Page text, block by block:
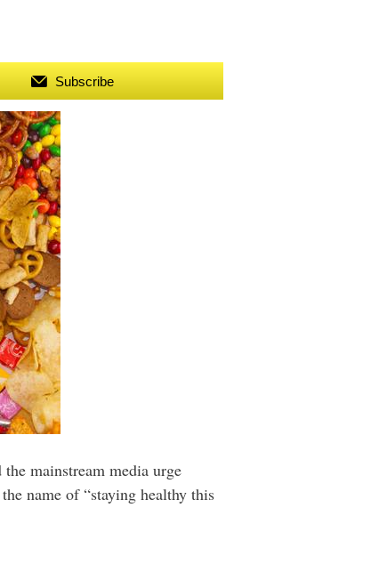
Subscribe
mainstream media urge
name of “staying healthy this